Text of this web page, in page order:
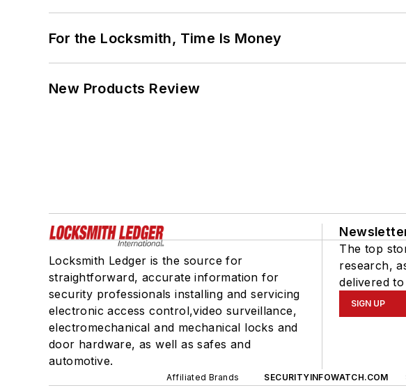
For the Locksmith, Time Is Money
New Products Review
Locksmith Ledger is the source for
straightforward, accurate information for
security professionals installing and servicing
electronic access control,video surveillance,
electromechanical and mechanical locks and
door hardware, as well as safes and
automotive.
The top
research,
delivered
SIGN UP
Affiliated Brands SECURITYINFOWATCH.COM